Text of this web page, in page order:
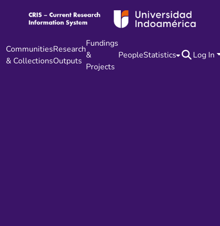
Communities
& Collections
Research
Outputs
Fundings
&
Projects
PeopleStatistics Log In